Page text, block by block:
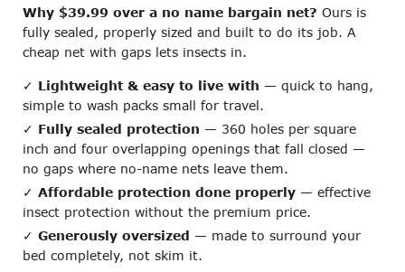
ADD
SELECTED
TO CART
Why $39.99 over a no name bargain net? Ours is
fully sealed, properly sized and built to do its job. A
cheap net with gaps lets insects in.
✓ Lightweight & easy to live with — quick to hang,
simple to wash packs small for travel.
✓ Fully sealed protection — 360 holes per square
inch and four overlapping openings that fall closed —
no gaps where no-name nets leave them.
✓Affordable protection done properly — effective
insect protection without the premium price.
✓Generously oversized — made to surround your
bed completely, not skim it.